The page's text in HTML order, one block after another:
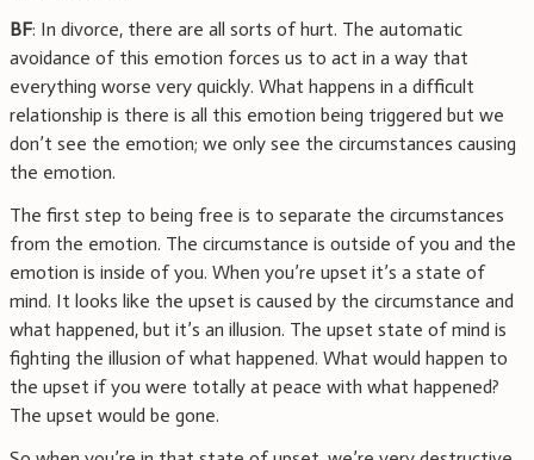
BF: In divorce, there are all sorts of hurt. The automatic
avoidance of this emotion forces us to act in a way that
everything worse very quickly. What happens in a difficult
relationship is there is all this emotion being triggered but we
don’t see the emotion; we only see the circumstances causing
the emotion.
The first step to being free is to separate the circumstances
from the emotion. The circumstance is outside of you and the
emotion is inside of you. When you’re upset it’s a state of
mind. It looks like the upset is caused by the circumstance and
what happened, but it’s an illusion. The upset state of mind is
fighting the illusion of what happened. What would happen to
the upset if you were totally at peace with what happened?
The upset would be gone.